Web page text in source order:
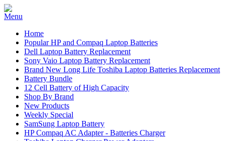
Home
Popular HP and Compaq Laptop Batteries
Dell Laptop Battery Replacement
Sony Vaio Laptop Battery Replacement
Brand New Long Life Toshiba Laptop Batteries Replacement
Battery Bundle
12 Cell Battery of High Capacity
Shop By Brand
New Products
Weekly Special
SamSung Laptop Battery
HP Compaq AC Adapter - Batteries Charger